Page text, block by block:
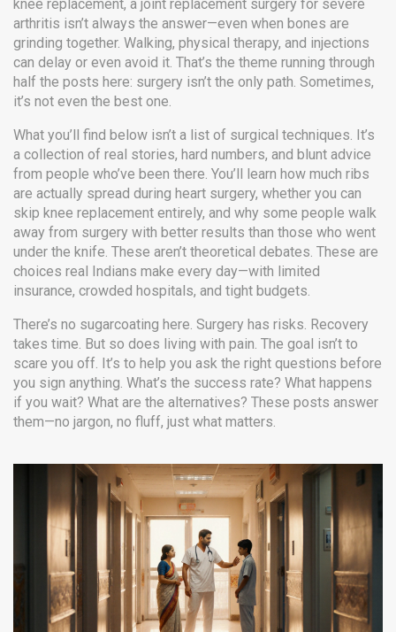
knee replacement, a joint replacement surgery for severe
arthritis isn’t always the answer—even when bones are
grinding together. Walking, physical therapy, and injections
can delay or even avoid it. That’s the theme running through
half the posts here: surgery isn’t the only path. Sometimes,
it’s not even the best one.
What you’ll find below isn’t a list of surgical techniques. It’s
a collection of real stories, hard numbers, and blunt advice
from people who’ve been there. You’ll learn how much ribs
are actually spread during heart surgery, whether you can
skip knee replacement entirely, and why some people walk
away from surgery with better results than those who went
under the knife. These aren’t theoretical debates. These are
choices real Indians make every day—with limited
insurance, crowded hospitals, and tight budgets.
There’s no sugarcoating here. Surgery has risks. Recovery
takes time. But so does living with pain. The goal isn’t to
scare you off. It’s to help you ask the right questions before
you sign anything. What’s the success rate? What happens
if you wait? What are the alternatives? These posts answer
them—no jargon, no fluff, just what matters.